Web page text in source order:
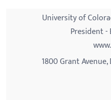
University of
President -
1800 Grant Avenue,